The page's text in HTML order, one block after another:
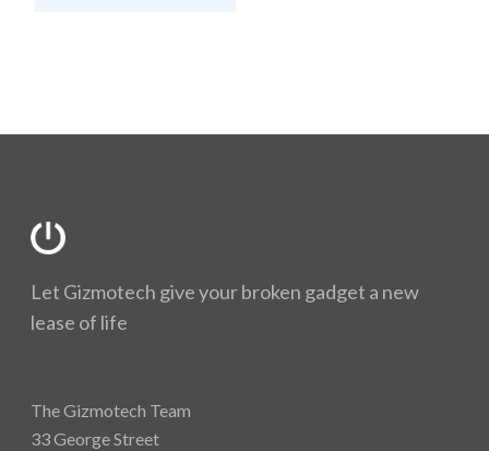
Let Gizmotech give your broken gadget a new
lease of life
The Gizmotech Team
33 George Street